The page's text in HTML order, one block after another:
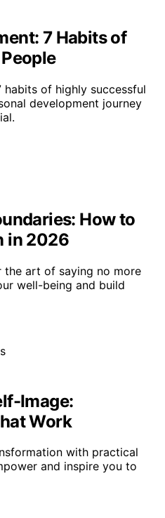
7 Habits of
of highly successful
development journey
How to
in 2026
the art of saying no more
well-being and build
Image:
Work
with practical
and inspire you to